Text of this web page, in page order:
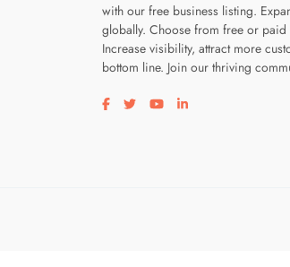
with our free business listing.
globally. Choose from free or paid
Increase visibility, attract more
bottom line. Join our thriving
Visit our facebook page
Visit our twitter page
Visit our youtube page
Visit our linkedin